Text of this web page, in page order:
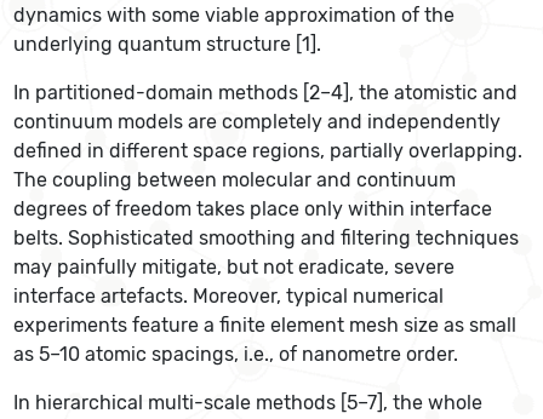
dynamics with some viable approximation of the
underlying quantum structure [1].
In partitioned-domain methods [2–4], the atomistic and
continuum models are completely and independently
defined in different space regions, partially overlapping.
The coupling between molecular and continuum
degrees of freedom takes place only within interface
belts. Sophisticated smoothing and filtering techniques
may painfully mitigate, but not eradicate, severe
interface artefacts. Moreover, typical numerical
experiments feature a finite element mesh size as small
as 5–10 atomic spacings, i.e., of nanometre order.
In hierarchical multi-scale methods [5–7], the whole